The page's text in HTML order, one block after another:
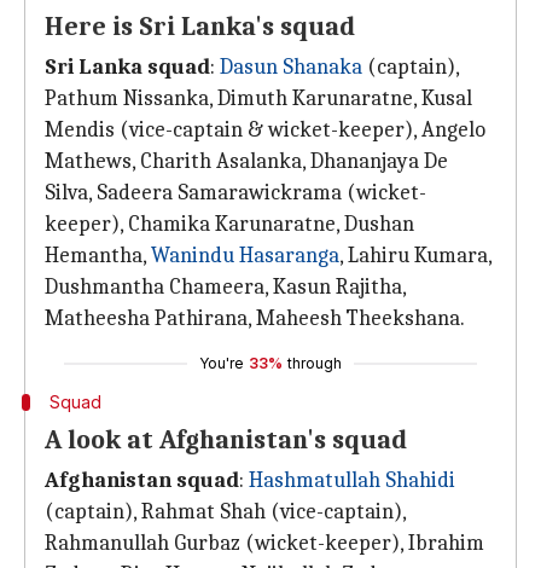
Here is Sri Lanka's squad
Sri Lanka squad: Dasun Shanaka (captain),
Pathum Nissanka, Dimuth Karunaratne, Kusal
Mendis (vice-captain & wicket-keeper), Angelo
Mathews, Charith Asalanka, Dhananjaya De
Silva, Sadeera Samarawickrama (wicket-
keeper), Chamika Karunaratne, Dushan
Hemantha,Wanindu Hasaranga, Lahiru Kumara,
Dushmantha Chameera, Kasun Rajitha,
Matheesha Pathirana, Maheesh Theekshana.
You're 33% through
Squad
A look at Afghanistan's squad
Afghanistan squad: Hashmatullah Shahidi
(captain), Rahmat Shah (vice-captain),
Rahmanullah Gurbaz (wicket-keeper), Ibrahim